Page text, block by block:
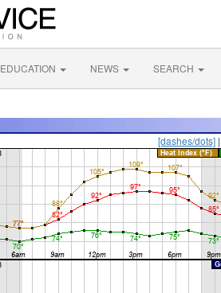
EDUCATION NEWS SEARCH
[dashes/dots] |